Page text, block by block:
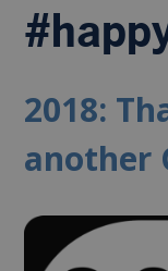
2018:
another